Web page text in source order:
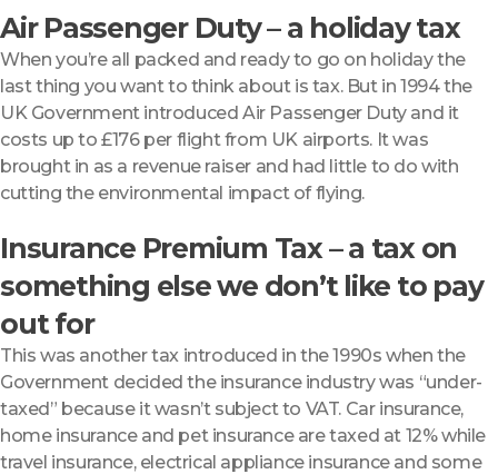
Air Passenger Duty – a holiday tax
When you’re all packed and ready to go on holiday the
last thing you want to think about is tax. But in 1994 the
UK Government introduced Air Passenger Duty and it
costs up to £176 per flight from UK airports. It was
brought in as a revenue raiser and had little to do with
cutting the environmental impact of flying.
Insurance Premium Tax – a tax on
something else we don’t like to pay
out for
This was another tax introduced in the 1990s when the
Government decided the insurance industry was “under-
taxed” because it wasn’t subject to VAT. Car insurance,
home insurance and pet insurance are taxed at 12% while
travel insurance, electrical appliance insurance and some